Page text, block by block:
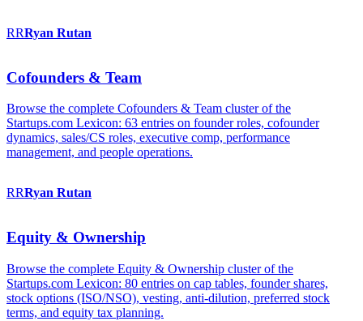
RRRyan Rutan
Cofounders & Team
Browse the complete Cofounders & Team cluster of the
Startups.com Lexicon: 63 entries on founder roles, cofounder
dynamics, sales/CS roles, executive comp, performance
management, and people operations.
RRRyan Rutan
Equity & Ownership
Browse the complete Equity & Ownership cluster of the
Startups.com Lexicon: 80 entries on cap tables, founder shares,
stock options (ISO/NSO), vesting, anti-dilution, preferred stock
terms, and equity tax planning.